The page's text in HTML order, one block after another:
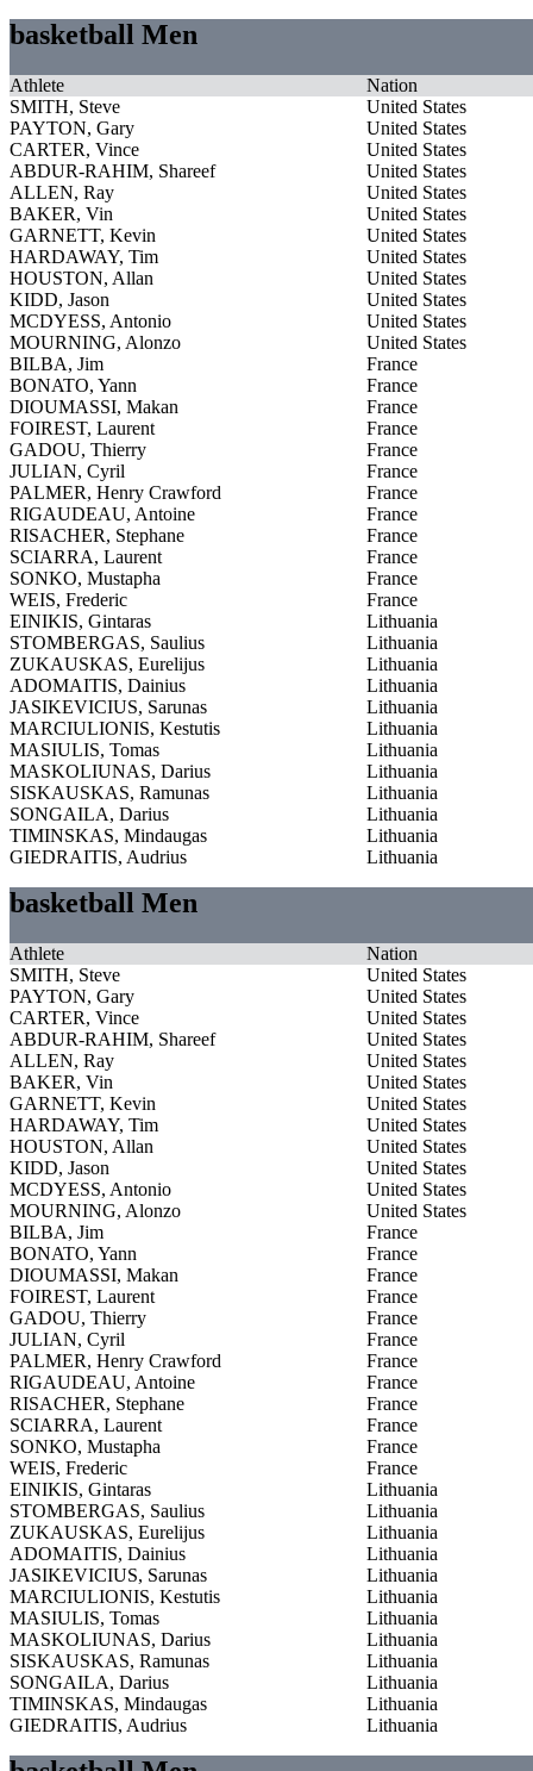
basketball Men
Athlete
Nation
SMITH, Steve
United States
PAYTON, Gary
United States
CARTER, Vince
United States
ABDUR-RAHIM, Shareef
United States
ALLEN, Ray
United States
BAKER, Vin
United States
GARNETT, Kevin
United States
HARDAWAY, Tim
United States
HOUSTON, Allan
United States
KIDD, Jason
United States
MCDYESS, Antonio
United States
MOURNING, Alonzo
United States
BILBA, Jim
France
BONATO, Yann
France
DIOUMASSI, Makan
France
FOIREST, Laurent
France
GADOU, Thierry
France
JULIAN, Cyril
France
PALMER, Henry Crawford
France
RIGAUDEAU, Antoine
France
RISACHER, Stephane
France
SCIARRA, Laurent
France
SONKO, Mustapha
France
WEIS, Frederic
France
EINIKIS, Gintaras
Lithuania
STOMBERGAS, Saulius
Lithuania
ZUKAUSKAS, Eurelijus
Lithuania
ADOMAITIS, Dainius
Lithuania
JASIKEVICIUS, Sarunas
Lithuania
MARCIULIONIS, Kestutis
Lithuania
MASIULIS, Tomas
Lithuania
MASKOLIUNAS, Darius
Lithuania
SISKAUSKAS, Ramunas
Lithuania
SONGAILA, Darius
Lithuania
TIMINSKAS, Mindaugas
Lithuania
GIEDRAITIS, Audrius
Lithuania
basketball Men
Athlete
Nation
SMITH, Steve
United States
PAYTON, Gary
United States
CARTER, Vince
United States
ABDUR-RAHIM, Shareef
United States
ALLEN, Ray
United States
BAKER, Vin
United States
GARNETT, Kevin
United States
HARDAWAY, Tim
United States
HOUSTON, Allan
United States
KIDD, Jason
United States
MCDYESS, Antonio
United States
MOURNING, Alonzo
United States
BILBA, Jim
France
BONATO, Yann
France
DIOUMASSI, Makan
France
FOIREST, Laurent
France
GADOU, Thierry
France
JULIAN, Cyril
France
PALMER, Henry Crawford
France
RIGAUDEAU, Antoine
France
RISACHER, Stephane
France
SCIARRA, Laurent
France
SONKO, Mustapha
France
WEIS, Frederic
France
EINIKIS, Gintaras
Lithuania
STOMBERGAS, Saulius
Lithuania
ZUKAUSKAS, Eurelijus
Lithuania
ADOMAITIS, Dainius
Lithuania
JASIKEVICIUS, Sarunas
Lithuania
MARCIULIONIS, Kestutis
Lithuania
MASIULIS, Tomas
Lithuania
MASKOLIUNAS, Darius
Lithuania
SISKAUSKAS, Ramunas
Lithuania
SONGAILA, Darius
Lithuania
TIMINSKAS, Mindaugas
Lithuania
GIEDRAITIS, Audrius
Lithuania